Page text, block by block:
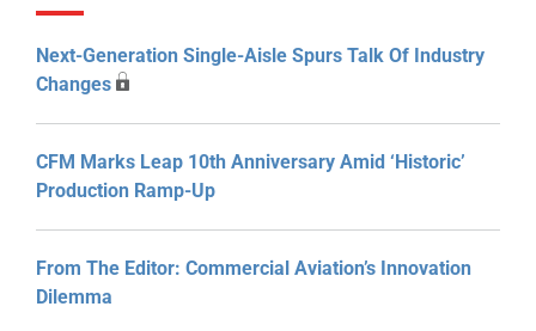
Next-Generation Single-Aisle Spurs Talk Of Industry
Changes
CFM Marks Leap 10th Anniversary Amid ‘Historic’
Production Ramp-Up
From The Editor: Commercial Aviation’s Innovation
Dilemma